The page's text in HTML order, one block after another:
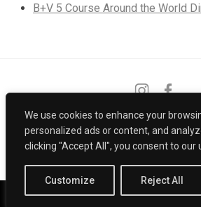
We use cookies to enhance your
personalized ads or content, and
clicking "Accept All", you consent to our
Customize Reject All
B+V 5 Course Around the World
Instagram
PRIVACY POLICY
POWERED BY
Call Us